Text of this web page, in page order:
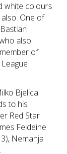
white colours
One of
also
of
Bjelica
to his
Red Star
Feldeine
Nemanja